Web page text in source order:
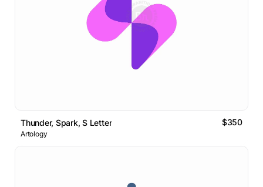
Thunder, Spark, S Letter $350
Artology